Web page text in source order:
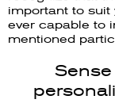
important to suit
ever capable to
mentioned